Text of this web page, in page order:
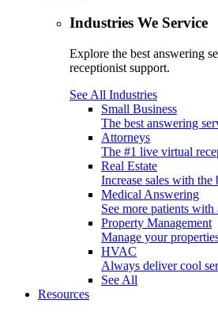
Industries We Service
Explore the best answering
receptionist support.
See All Industries
Small Business
The best answering
Attorneys
The #1 live virtual
Real Estate
Increase sales with the
Medical Answering
See more patients
Property Management
Manage your
HVAC
Always deliver cool
See All
Resources